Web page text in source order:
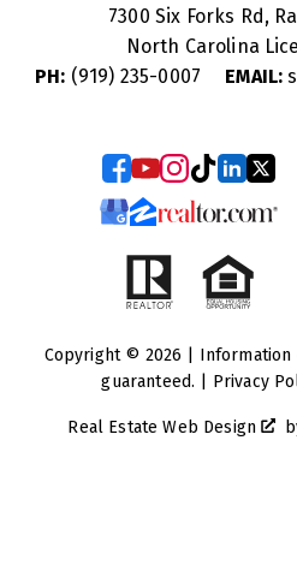
7300 Six Forks Rd,
North Carolina
PH: (919) 235-0007 EMAIL:
Copyright © 2026 |
guaranteed. | Privacy
Real Estate Web Design